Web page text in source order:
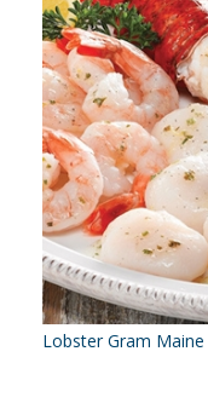
Lobster Gram